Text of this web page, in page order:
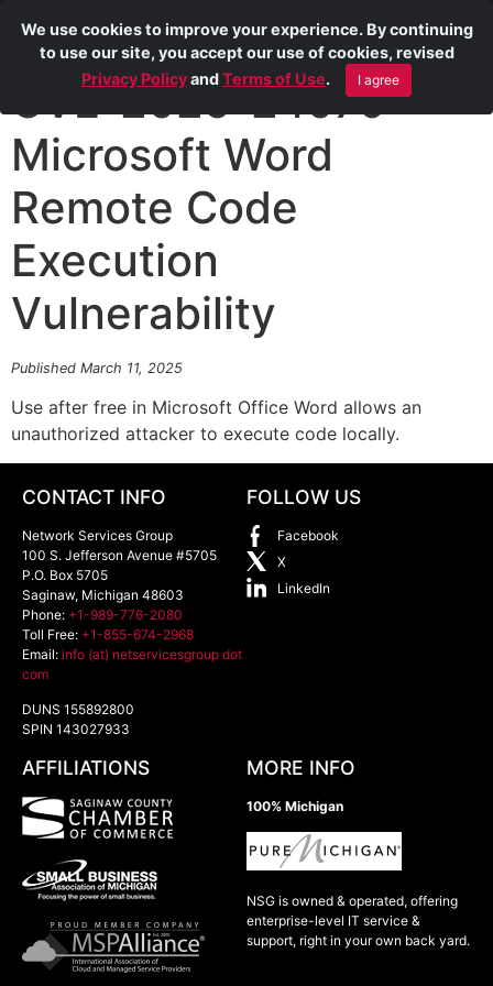
CVE-2025-24079
Microsoft Word
Remote Code
Execution
Vulnerability
Published March 11, 2025
Use after free in Microsoft Office Word allows an
unauthorized attacker to execute code locally.
CONTACT INFO
Network Services Group
100 S. Jefferson Avenue #5705
P.O. Box 5705
Saginaw, Michigan 48603
Phone: +1-989-776-2080
Toll Free: +1-855-674-2968
Email: info (at) netservicesgroup dot
com
DUNS 155892800
SPIN 143027933
FOLLOW US
Facebook
X
LinkedIn
AFFILIATIONS MORE INFO
100% Michigan
NSG is owned & operated, offering
enterprise-level IT service &
support, right in your own back yard.
We use cookies to improve your experience. By continuing
to use our site, you accept our use of cookies, revised
Privacy PolicyandTerms of Use. I agree